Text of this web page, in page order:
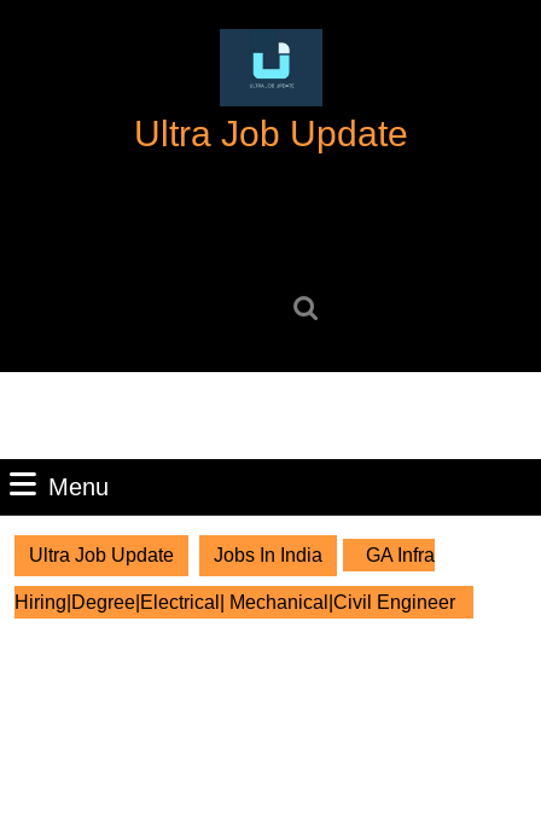
Ultra Job Update
Menu
Ultra Job Update Jobs In India GA Infra
Hiring|Degree|Electrical| Mechanical|Civil Engineer